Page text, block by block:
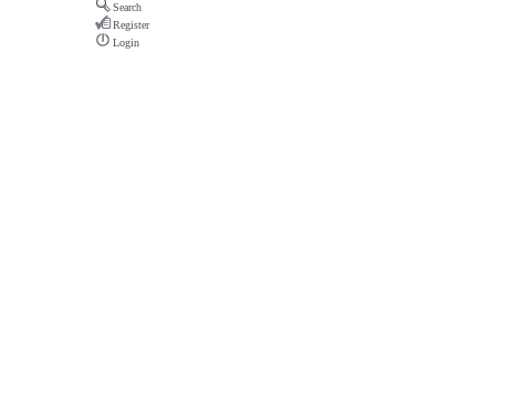
Search
Register
Login